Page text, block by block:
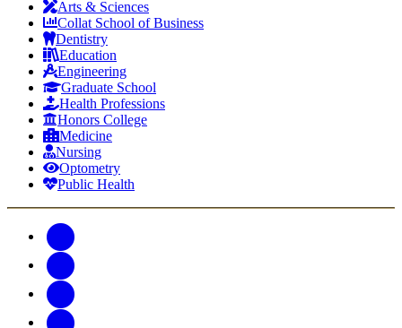
Arts & Sciences
Collat School of Business
Dentistry
Education
Engineering
Graduate School
Health Professions
Honors College
Medicine
Nursing
Optometry
Public Health